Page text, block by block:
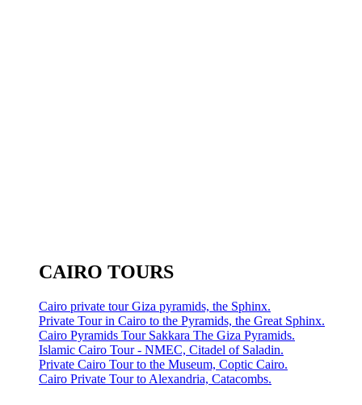
CAIRO TOURS
Cairo private tour Giza pyramids, the Sphinx.
Private Tour in Cairo to the Pyramids, the Great Sphinx.
Cairo Pyramids Tour Sakkara The Giza Pyramids.
Islamic Cairo Tour - NMEC, Citadel of Saladin.
Private Cairo Tour to the Museum, Coptic Cairo.
Cairo Private Tour to Alexandria, Catacombs.